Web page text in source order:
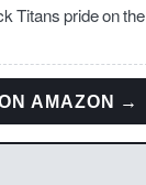
Titans pride on the
AMAZON →